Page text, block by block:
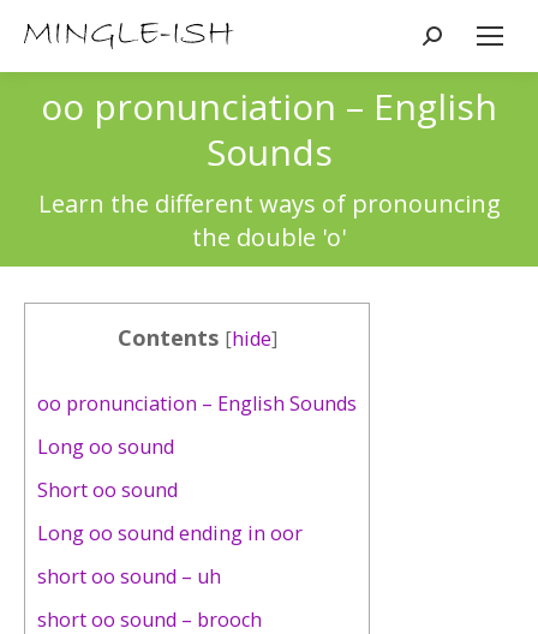
Search:
oo pronunciation – English
Sounds
Learn the different ways of pronouncing
the double 'o'
You are here:
Contents [hide]
oo pronunciation – English Sounds
Long oo sound
Short oo sound
Long oo sound ending in oor
short oo sound – uh
short oo sound – brooch